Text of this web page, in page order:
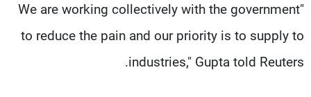
"We are working collectively with the government
to reduce the pain and our priority is to supply to
industries," Gupta told Reuters.